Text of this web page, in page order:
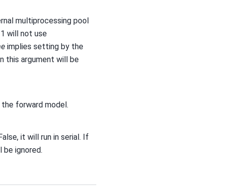
multiprocessing pool
will not use
implies setting by the
this argument will be
the forward model.
it will run in serial. If
be ignored.